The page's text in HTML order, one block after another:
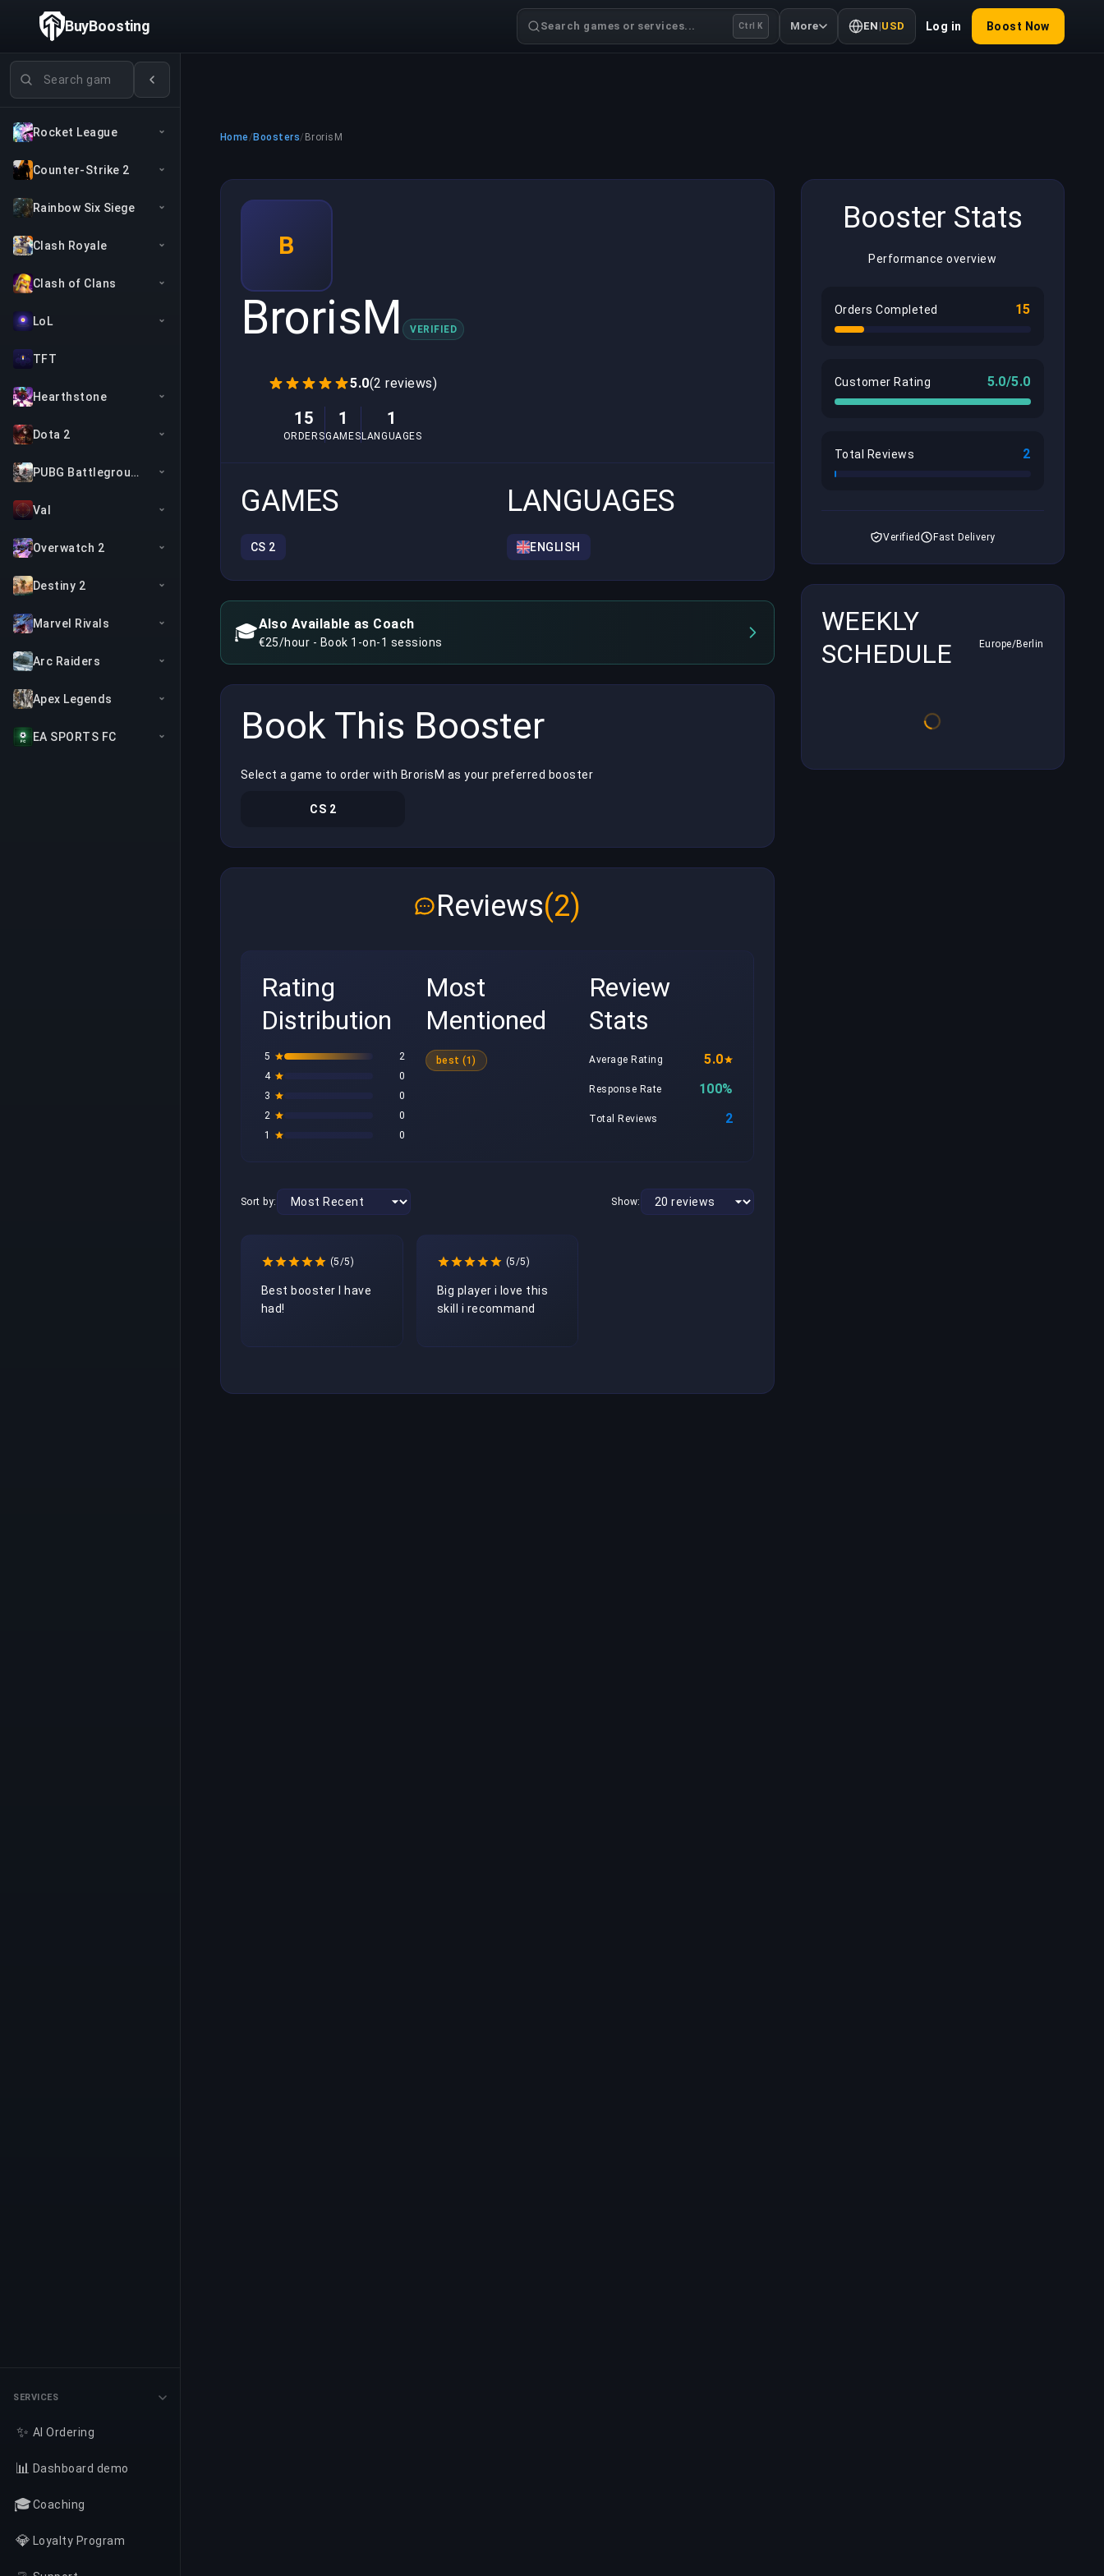
Search games
Rocket League
Counter-Strike 2
Rainbow Six Siege
Clash Royale
Clash of Clans
LoL
TFT
Hearthstone
Dota 2
PUBG Battlegrounds
Val
Overwatch 2
Destiny 2
Marvel Rivals
Arc Raiders
Apex Legends
EA SPORTS FC
SERVICES
✨ AI Ordering
📊 Dashboard demo
🎓Coaching
💎 Loyalty Program
BuyBoosting Search games or services... Ctrl K More EN |USD Log in Boost Now
Home/ Boosters/ BrorisM
B
BrorisM VERIFIED
5.0(2 reviews)
15
ORDERS
1
GAMES
1
LANGUAGES
GAMES
CS 2
LANGUAGES
ENGLISH
🎓Also Available as Coach
€25/hour - Book 1-on-1 sessions
Book This Booster
Select a game to order with BrorisM as your preferred booster
CS 2
Reviews(2)
Rating
Distribution
5
2
4
0
3
0
2
0
1
0
Most
Mentioned
best (1)
Review
Stats
Average Rating 5.0
Response Rate 100%
Total Reviews 2
Sort by: Show:
(5/5)
Best booster I have
had!
(5/5)
Big player i love this
skill i recommand
Booster Stats
Performance overview
Orders Completed 15
Customer Rating 5.0/5.0
Total Reviews 2
Verified Fast Delivery
WEEKLY
SCHEDULE
Europe/Berlin